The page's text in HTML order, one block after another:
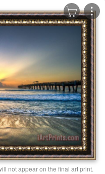
not appear on the final art print.